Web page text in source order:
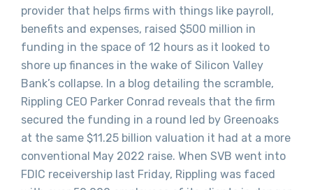
provider that helps firms with things like payroll,
benefits and expenses, raised $500 million in
funding in the space of 12 hours as it looked to
shore up finances in the wake of Silicon Valley
Bank’s collapse. In a blog detailing the scramble,
Rippling CEO Parker Conrad reveals that the firm
secured the funding in a round led by Greenoaks
at the same $11.25 billion valuation it had at a more
conventional May 2022 raise. When SVB went into
FDIC receivership last Friday, Rippling was faced